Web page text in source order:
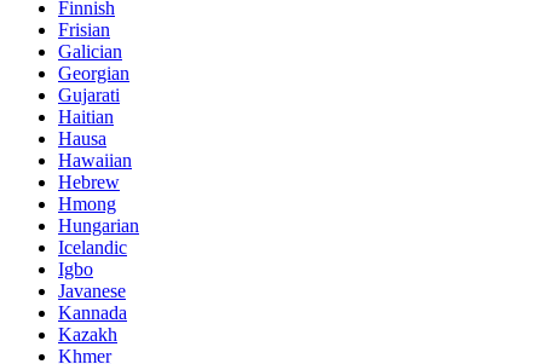
Finnish
Frisian
Galician
Georgian
Gujarati
Haitian
Hausa
Hawaiian
Hebrew
Hmong
Hungarian
Icelandic
Igbo
Javanese
Kannada
Kazakh
Khmer